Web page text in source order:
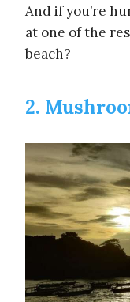
And if you’re
at one of the
beach?
2.